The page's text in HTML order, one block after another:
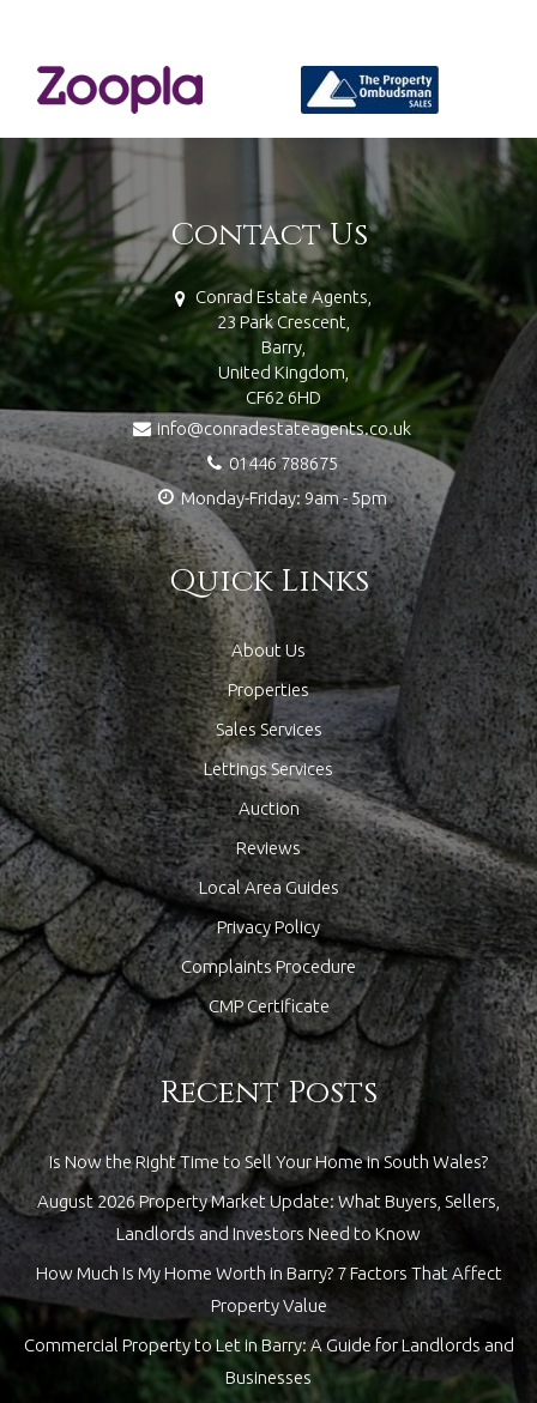
Contact Us
Conrad Estate Agents,
23 Park Crescent,
Barry,
United Kingdom,
CF62 6HD
info@conradestateagents.co.uk
01446 788675
Monday-Friday: 9am - 5pm
Quick Links
About Us
Properties
Sales Services
Lettings Services
Auction
Reviews
Local Area Guides
Privacy Policy
Complaints Procedure
CMP Certificate
Recent Posts
Is Now the Right Time to Sell Your Home in South Wales?
August 2026 Property Market Update: What Buyers, Sellers,
Landlords and Investors Need to Know
How Much Is My Home Worth in Barry? 7 Factors That Affect
Property Value
Commercial Property to Let in Barry: A Guide for Landlords and
Businesses